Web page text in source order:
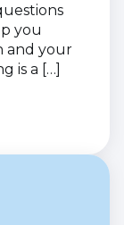
you
and your
is a […]